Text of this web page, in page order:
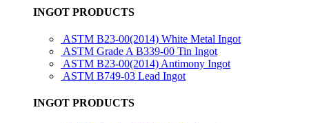
INGOT PRODUCTS
ASTM B23-00(2014) White Metal Ingot
ASTM Grade A B339-00 Tin Ingot
ASTM B23-00(2014) Antimony Ingot
ASTM B749-03 Lead Ingot
INGOT PRODUCTS